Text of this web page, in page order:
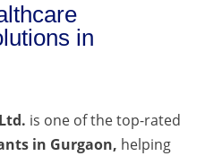
in
is one of the top-rated
in Gurgaon, helping